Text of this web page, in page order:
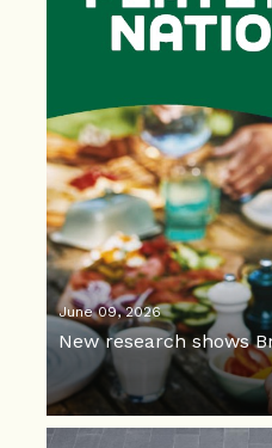
June 09, 2026
New research shows